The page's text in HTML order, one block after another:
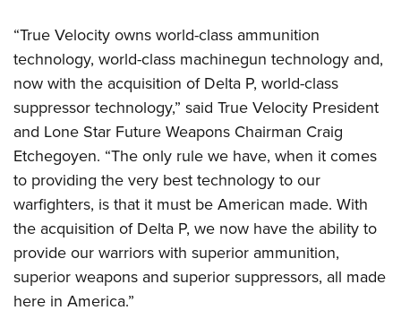
“True Velocity owns world-class ammunition
technology, world-class machinegun technology and,
now with the acquisition of Delta P, world-class
suppressor technology,” said True Velocity President
and Lone Star Future Weapons Chairman Craig
Etchegoyen. “The only rule we have, when it comes
to providing the very best technology to our
warfighters, is that it must be American made. With
the acquisition of Delta P, we now have the ability to
provide our warriors with superior ammunition,
superior weapons and superior suppressors, all made
here in America.”